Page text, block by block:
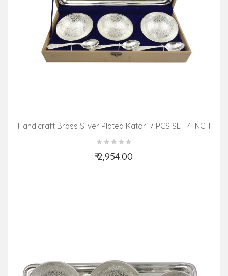
Handicraft Brass Silver Plated Katori 7 PCS SET 4 INCH
₹ 2,954.00
Add to Cart